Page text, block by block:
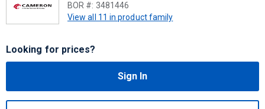
BOR #: 3481446
View all 11 in product family
Looking for prices?
Sign In